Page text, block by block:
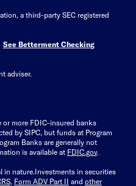
a third-party SEC registered
See Betterment Checking
adviser.
or more FDIC-insured banks
by SIPC, but funds at Program
Banks are generally not
is available at FDIC.gov.
in nature. Investments in securities
, Form ADV Part II and other